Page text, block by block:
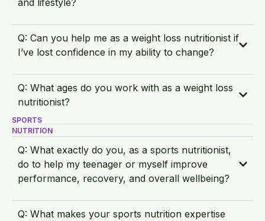
Q: Can you help me as a weight loss nutritionist if
I’ve lost confidence in my ability to change?
Q: What ages do you work with as a weight loss
nutritionist?
SPORTS
NUTRITION
Q: What exactly do you, as a sports nutritionist,
do to help my teenager or myself improve
performance, recovery, and overall wellbeing?
Q: What makes your sports nutrition expertise